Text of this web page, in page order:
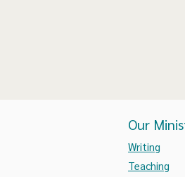
Our
Writing
Teaching